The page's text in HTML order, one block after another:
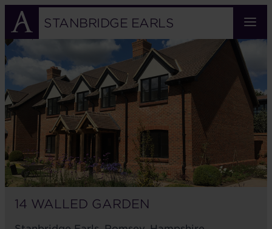
Skip
main
STANBRIDGE EARLS
14
WALLED
GARDEN
14 WALLED GARDEN